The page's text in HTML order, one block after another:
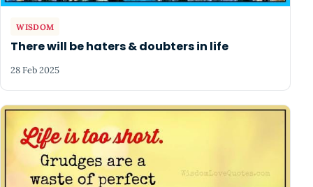
WISDOM
There will be haters & doubters in life
28 Feb 2025